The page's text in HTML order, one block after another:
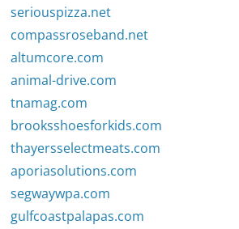
seriouspizza.net
compassroseband.net
altumcore.com
animal-drive.com
tnamag.com
brooksshoesforkids.com
thayersselectmeats.com
aporiasolutions.com
segwaywpa.com
gulfcoastpalapas.com